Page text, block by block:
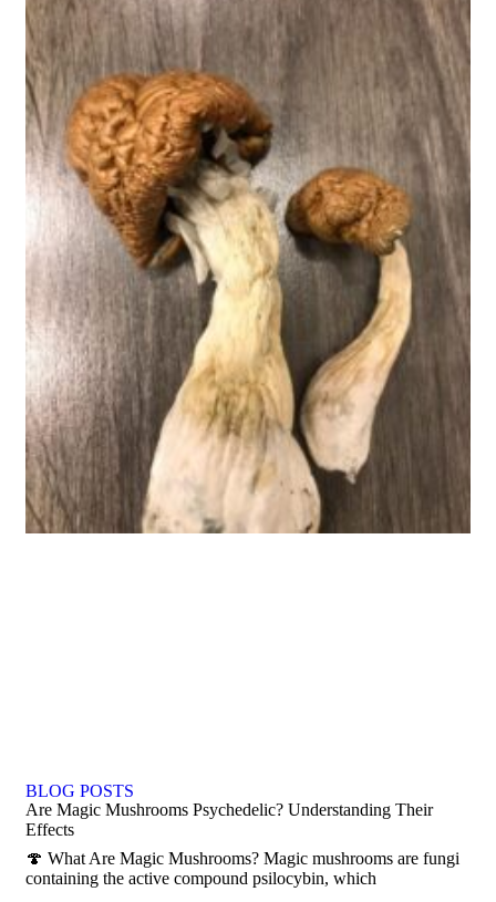
BLOG POSTS
Are Magic Mushrooms Psychedelic? Understanding Their
Effects
🍄 What Are Magic Mushrooms? Magic mushrooms are fungi
containing the active compound psilocybin, which